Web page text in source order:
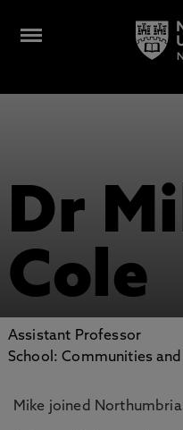
Dr
Cole
Assistant Professor
School: Communities
Mike joined